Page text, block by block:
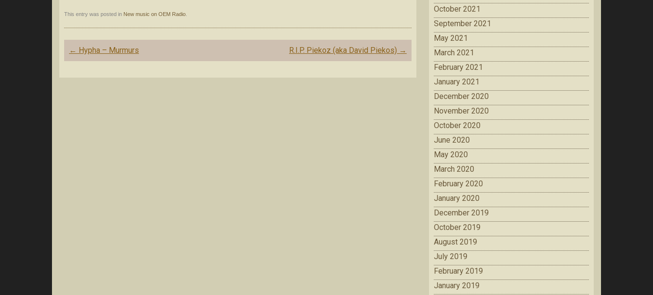
This entry was posted in New music on OEM Radio
Post
navigation
← Hypha – Murmurs R.I.P. Piekoz (aka David Piekos) →
October 2021
September 2021
May 2021
March 2021
February 2021
January 2021
December 2020
November 2020
October 2020
June 2020
May 2020
March 2020
February 2020
January 2020
December 2019
October 2019
August 2019
July 2019
February 2019
January 2019